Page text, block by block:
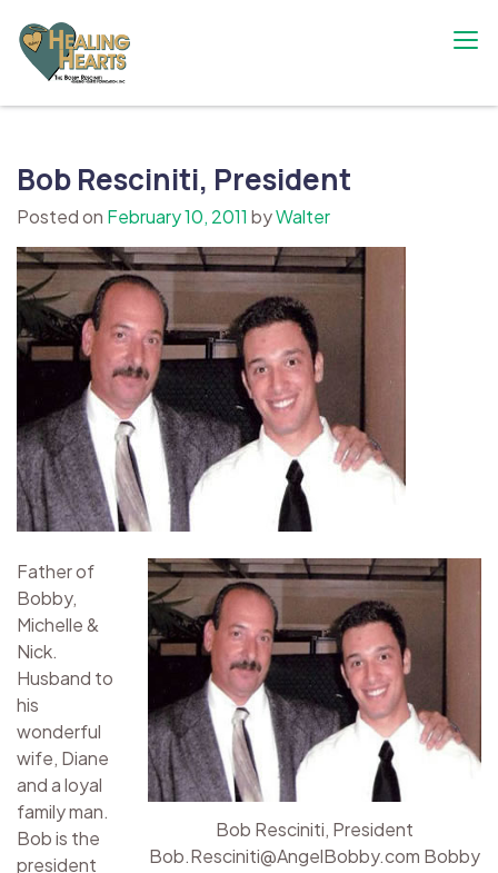
content
Bob Resciniti, President
Posted on February 10, 2011 byWalter
Bob Resciniti, President
Bob.Resciniti@AngelBobby.com Bobby
Father of
Bobby,
Michelle &
Nick.
Husband to
his
wonderful
wife, Diane
and a loyal
family man.
Bob is the
president